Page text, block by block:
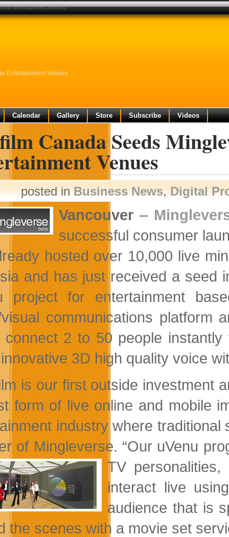
Entertainment Venues
Calendar Gallery Store Subscribe Videos
Canada Seeds
Venues
posted inBusiness News,Digital
Vancouver–
successful consumer
hosted over 10,000 live
and has just received a seed
project for entertainment
visualcommunications platform
connect 2 to 50 people
3D high quality voice
is our first outside investment
form of live online and mobile
industry where
of Mingleverse. “Our uVenu
TV
interact live
audience that is
the scenes with a movie set
entertainment venues